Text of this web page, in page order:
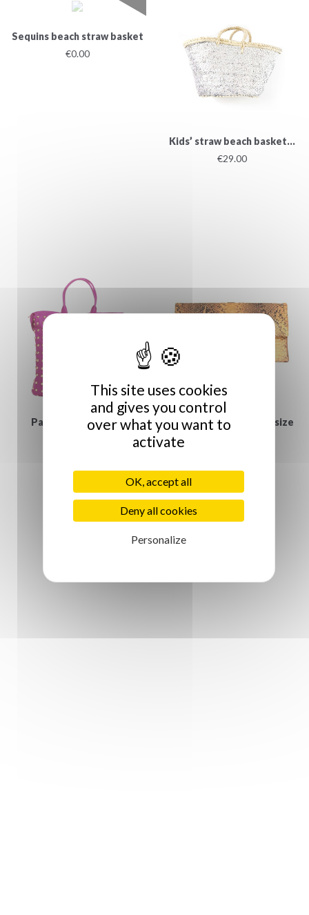
Sequins beach straw basket
€0.00
Kids’ straw beach basket...
€29.00
Paris House fuchsia
Python Clutch - Large size
This site uses cookies
and gives you control
over what you want to
activate
OK, accept all
Deny all cookies
Personalize